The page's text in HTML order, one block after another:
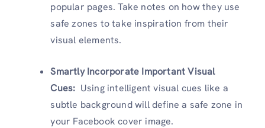
popular pages. Take notes on how they use
safe zones to take inspiration from their
visual elements.
Smartly Incorporate Important Visual
Cues: Using intelligent visual cues like a
subtle background will define a safe zone in
your Facebook cover image.